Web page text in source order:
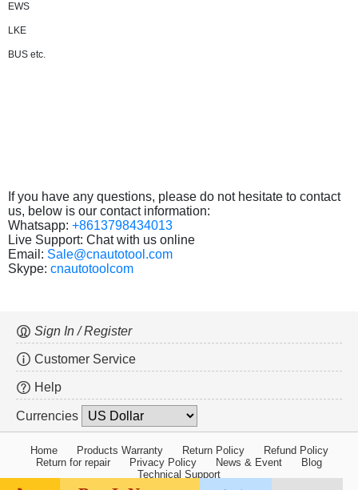
EWS
LKE
BUS etc.
If you have any questions, please do not hesitate to contact
us, below is our contact information:
Whatsapp: +8613798434013
Live Support: Chat with us online
Email: Sale@cnautotool.com
Skype: cnautotoolcom
Sign In / Register
Customer Service
Help
Currencies
Home Products Warranty Return Policy
Refund Policy
Return for repair
Privacy Policy News & Event
Blog
Technical Support